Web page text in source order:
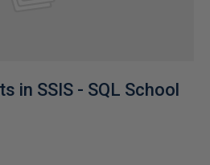
in SSIS - SQL School